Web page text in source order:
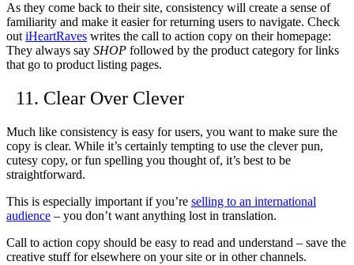
As they come back to their site, consistency will create a sense of
familiarity and make it easier for returning users to navigate. Check
out iHeartRaves writes the call to action copy on their homepage:
They always say SHOP followed by the product category for links
that go to product listing pages.
11. Clear Over Clever
Much like consistency is easy for users, you want to make sure the
copy is clear. While it’s certainly tempting to use the clever pun,
cutesy copy, or fun spelling you thought of, it’s best to be
straightforward.
This is especially important if you’re selling to an international
audience – you don’t want anything lost in translation.
Call to action copy should be easy to read and understand – save the
creative stuff for elsewhere on your site or in other channels.